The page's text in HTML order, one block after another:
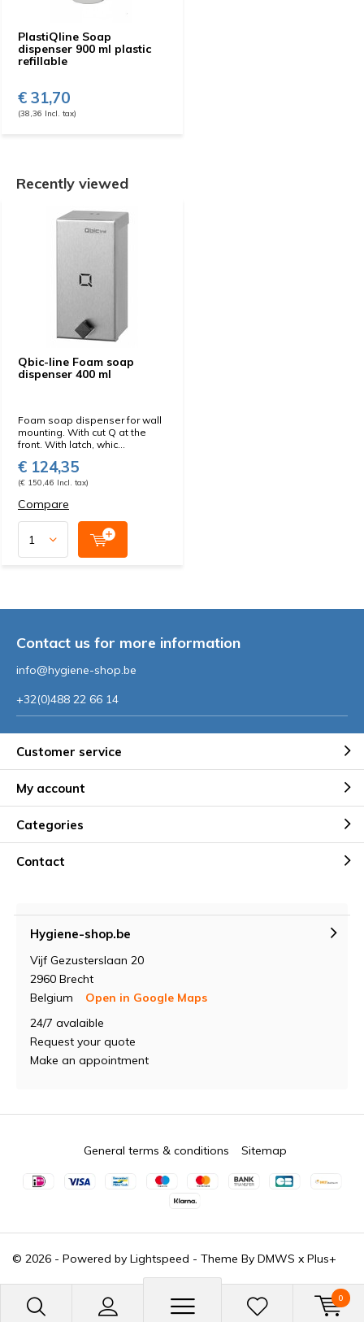
0
PlastiQline Soap
dispenser 900 ml plastic
refillable
€ 31,70
(38,36 Incl. tax)
Recently viewed
Qbic-line Foam soap
dispenser 400 ml
Foam soap dispenser for wall
mounting. With cut Q at the
front. With latch, whic...
€ 124,35
(€ 150,46 Incl. tax)
Compare
Contact us for more information
info@hygiene-shop.be
+32(0)488 22 66 14
Customer service
My account
Categories
Contact
Hygiene-shop.be
Vijf Gezusterslaan 20
2960 Brecht
Belgium
Open in Google Maps
24/7 avalaible
Request your quote
Make an appointment
© 2026 - Powered by Lightspeed - Theme By DMWS x Plus+
General terms & conditions Sitemap